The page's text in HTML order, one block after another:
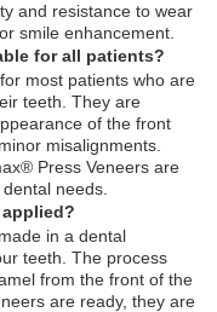
and resistance to wear
smile enhancement.
for all patients?
most patients who are
teeth. They are
of the front
misalignments.
Press Veneers are
needs.
applied?
in a dental
teeth. The process
from the front of the
are ready, they are